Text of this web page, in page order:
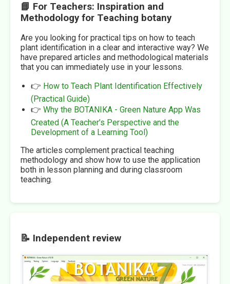
📘 For Teachers: Inspiration and
Methodology for Teaching botany
Are you looking for practical tips on how to teach
plant identification in a clear and interactive way? We
have prepared articles and methodological materials
that you can immediately use in your lessons.
👉 How to Teach Plant Identification Effectively
(Practical Guide)
👉 Why the BOTANIKA - Green Nature App Was
Created (A Teacher’s Perspective and the
Development of a Learning Tool)
The articles complement practical teaching
methodology and show how to use the application
both in lesson planning and during classroom
teaching.
📝 Independent review